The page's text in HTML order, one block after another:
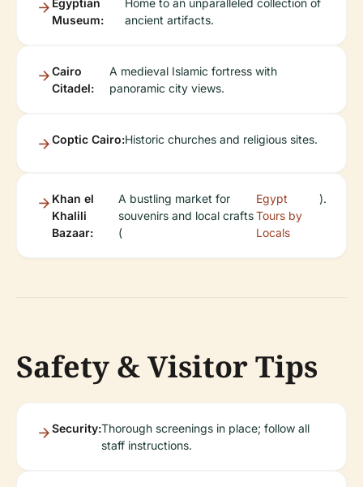
Egyptian
Museum:
Home to an unparalleled collection of
ancient artifacts.
Cairo
Citadel:
A medieval Islamic fortress with
panoramic city views.
Coptic Cairo:Historic churches and religious sites.
Khan el
Khalili
Bazaar:
A bustling market for
souvenirs and local crafts
(
Egypt
Tours by
Locals
).
Safety & Visitor Tips
Security:Thorough screenings in place; follow all
staff instructions.